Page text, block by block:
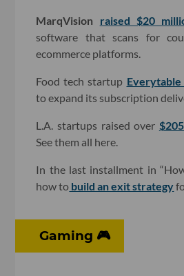
MarqVision raised $20
software that scans for
ecommerce platforms.
Food tech startup Everytable
to expand its subscription
L.A. startups raised over
See them all here.
In the last installment in
how to build an exit strategy
Gaming 🎮